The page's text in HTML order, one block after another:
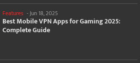
Features - Jun 18, 2025
Best Mobile VPN Apps for Gaming 2025:
Complete Guide